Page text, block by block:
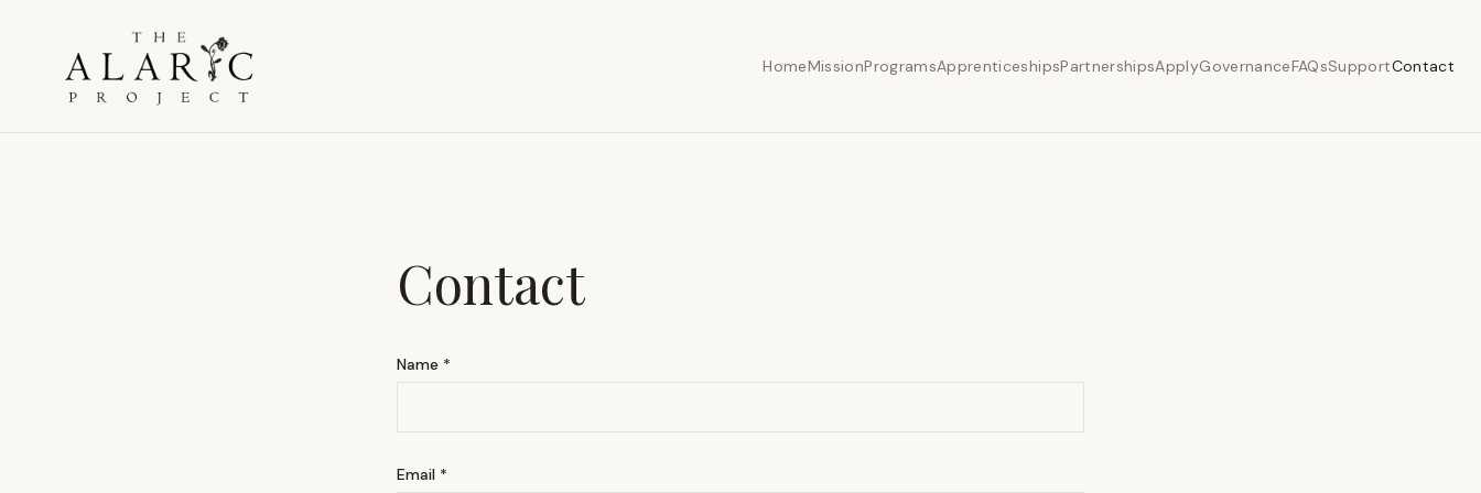
HomeMissionProgramsApprenticeshipsPartnershipsApplyGovernanceFAQsSupportContact
Contact
Name *
Email *